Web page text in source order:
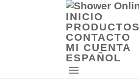
INICIO
PRODUCTOS
CONTACTO
MI CUENTA
ESPAÑOL